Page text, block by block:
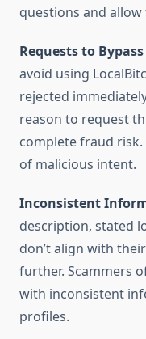
questions and
Requests to
avoid using
rejected
reason to request
complete fraud
of malicious intent.
Inconsistent
description, stated
don’t align with
further. Scammers
with inconsistent
profiles.